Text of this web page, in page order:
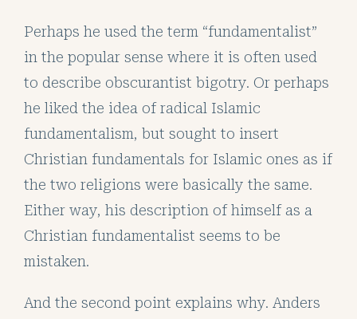
Perhaps he used the term “fundamentalist”
in the popular sense where it is often used
to describe obscurantist bigotry. Or perhaps
he liked the idea of radical Islamic
fundamentalism, but sought to insert
Christian fundamentals for Islamic ones as if
the two religions were basically the same.
Either way, his description of himself as a
Christian fundamentalist seems to be
mistaken.
And the second point explains why. Anders